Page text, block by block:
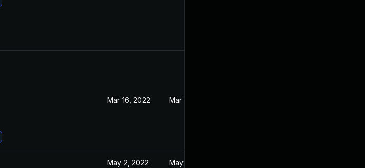
Mar 16, 2022 Mar 15, 2022
May 2, 2022 May 2, 2022